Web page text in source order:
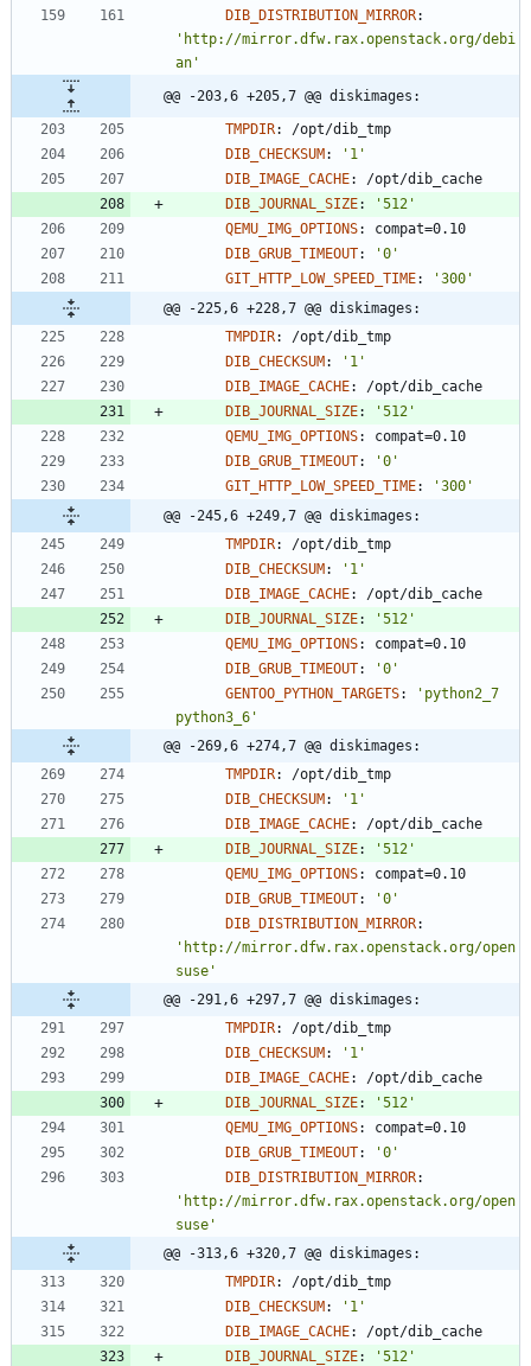
DIB_DISTRIBUTION_MIRROR:
'http://mirror.dfw.rax.openstack.org/debi
an'
@@ -203,6 +205,7 @@ diskimages:
TMPDIR:
/opt/dib_tmp
DIB_CHECKSUM:
'1'
DIB_IMAGE_CACHE:
/opt/dib_cache
DIB_JOURNAL_SIZE:
'512'
QEMU_IMG_OPTIONS:
compat=0.10
DIB_GRUB_TIMEOUT:
'0'
GIT_HTTP_LOW_SPEED_TIME:
'300'
@@ -225,6 +228,7 @@ diskimages:
TMPDIR:
/opt/dib_tmp
DIB_CHECKSUM:
'1'
DIB_IMAGE_CACHE:
/opt/dib_cache
DIB_JOURNAL_SIZE:
'512'
QEMU_IMG_OPTIONS:
compat=0.10
DIB_GRUB_TIMEOUT:
'0'
GIT_HTTP_LOW_SPEED_TIME:
'300'
@@ -245,6 +249,7 @@ diskimages:
TMPDIR:
/opt/dib_tmp
DIB_CHECKSUM:
'1'
DIB_IMAGE_CACHE:
/opt/dib_cache
DIB_JOURNAL_SIZE:
'512'
QEMU_IMG_OPTIONS:
compat=0.10
DIB_GRUB_TIMEOUT:
'0'
GENTOO_PYTHON_TARGETS:
'python2_7
python3_6'
@@ -269,6 +274,7 @@ diskimages:
TMPDIR:
/opt/dib_tmp
DIB_CHECKSUM:
'1'
DIB_IMAGE_CACHE:
/opt/dib_cache
DIB_JOURNAL_SIZE:
'512'
QEMU_IMG_OPTIONS:
compat=0.10
DIB_GRUB_TIMEOUT:
'0'
DIB_DISTRIBUTION_MIRROR:
'http://mirror.dfw.rax.openstack.org/open
suse'
@@ -291,6 +297,7 @@ diskimages:
TMPDIR:
/opt/dib_tmp
DIB_CHECKSUM:
'1'
DIB_IMAGE_CACHE:
/opt/dib_cache
DIB_JOURNAL_SIZE:
'512'
QEMU_IMG_OPTIONS:
compat=0.10
DIB_GRUB_TIMEOUT:
'0'
DIB_DISTRIBUTION_MIRROR:
'http://mirror.dfw.rax.openstack.org/open
suse'
@@ -313,6 +320,7 @@ diskimages:
TMPDIR:
/opt/dib_tmp
DIB_CHECKSUM:
'1'
DIB_IMAGE_CACHE:
/opt/dib_cache
DIB_JOURNAL_SIZE:
'512'